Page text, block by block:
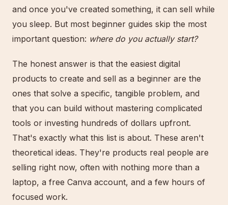
and once you've created something, it can sell while
you sleep. But most beginner guides skip the most
important question: where do you actually start?
The honest answer is that the easiest digital
products to create and sell as a beginner are the
ones that solve a specific, tangible problem, and
that you can build without mastering complicated
tools or investing hundreds of dollars upfront.
That's exactly what this list is about. These aren't
theoretical ideas. They're products real people are
selling right now, often with nothing more than a
laptop, a free Canva account, and a few hours of
focused work.